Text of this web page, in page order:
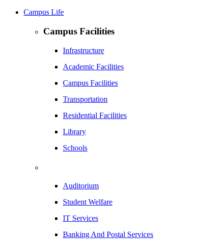
Campus Life
Campus Facilities
Infrastructure
Academic Facilities
Campus Facilities
Transportation
Residential Facilities
Library
Schools
Auditorium
Student Welfare
IT Services
Banking And Postal Services